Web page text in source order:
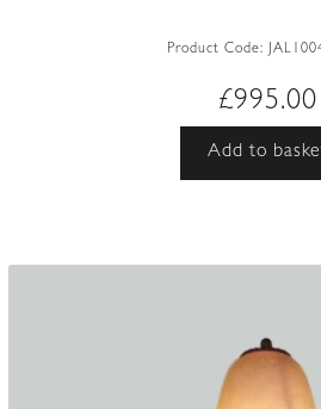
Product Code:
£995.00
Add to